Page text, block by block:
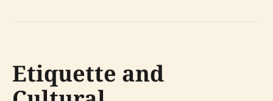
Etiquette and